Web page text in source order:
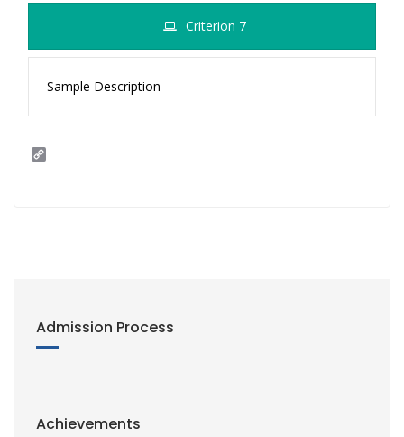
Criterion 7
Sample Description
Admission Process
Achievements